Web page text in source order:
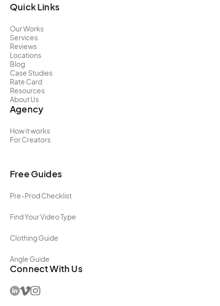
Quick Links
Our Works
Services
Reviews
Locations
Blog
Case Studies
Rate Card
Resources
About Us
Agency
How it works
For Creators
Free Guides
Pre-Prod Checklist
Find Your Video Type
Clothing Guide
Angle Guide
Connect With Us